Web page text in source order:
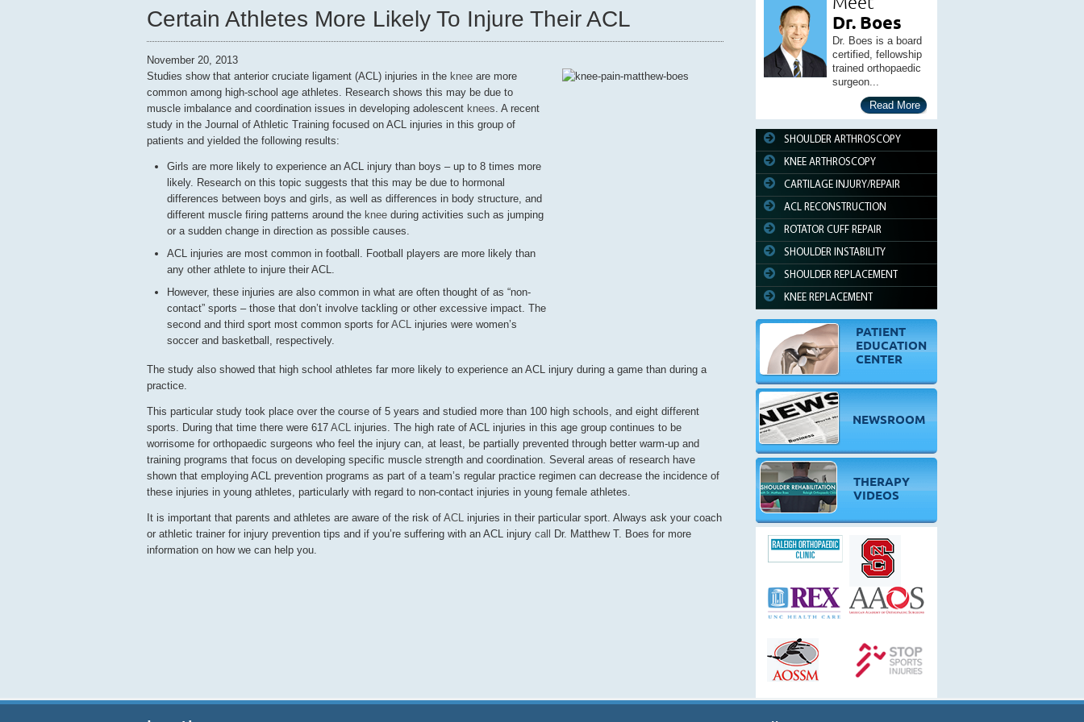
Certain Athletes More Likely To Injure Their ACL
November 20, 2013
Studies show that anterior cruciate ligament (ACL) injuries in the knee are more
common among high-school age athletes. Research shows this may be due to
muscle imbalance and coordination issues in developing adolescent knees . A recent
study in the Journal of Athletic Training focused on ACL injuries in this group of
patients and yielded the following results:
Girls are more likely to experience an ACL injury than boys – up to 8 times more
likely. Research on this topic suggests that this may be due to hormonal
differences between boys and girls, as well as differences in body structure, and
different muscle firing patterns around the knee during activities such as jumping
or a sudden change in direction as possible causes.
ACL injuries are most common in football. Football players are more likely than
any other athlete to injure their ACL.
However, these injuries are also common in what are often thought of as “non-
contact” sports – those that don’t involve tackling or other excessive impact. The
second and third sport most common sports for ACL injuries were women’s
soccer and basketball, respectively.
The study also showed that high school athletes far more likely to experience an ACL injury during a game than during a
practice.
This particular study took place over the course of 5 years and studied more than 100 high schools, and eight different
sports. During that time there were 617 ACL injuries. The high rate of ACL injuries in this age group continues to be
worrisome for orthopaedic surgeons who feel the injury can, at least, be partially prevented through better warm-up and
training programs that focus on developing specific muscle strength and coordination. Several areas of research have
shown that employing ACL prevention programs as part of a team’s regular practice regimen can decrease the incidence of
these injuries in young athletes, particularly with regard to non-contact injuries in young female athletes.
It is important that parents and athletes are aware of the risk of ACL injuries in their particular sport. Always ask your coach
or athletic trainer for injury prevention tips and if you’re suffering with an ACL injury call Dr. Matthew T. Boes for more
information on how we can help you.
Dr. Boes
Dr. Boes is a board
certified, fellowship
trained orthopaedic
surgeon...
Read More
SHOULDER ARTHROSCOPY
KNEE ARTHROSCOPY
CARTILAGE INJURY/REPAIR
ACL RECONSTRUCTION
ROTATOR CUFF REPAIR
SHOULDER INSTABILITY
SHOULDER REPLACEMENT
KNEE REPLACEMENT
PATIENT
EDUCATION
CENTER
NEWSROOM
THERAPY
VIDEOS